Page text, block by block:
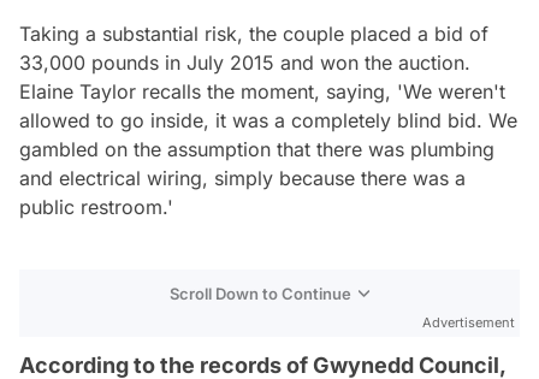
Taking a substantial risk, the couple placed a bid of
33,000 pounds in July 2015 and won the auction.
Elaine Taylor recalls the moment, saying, 'We weren't
allowed to go inside, it was a completely blind bid. We
gambled on the assumption that there was plumbing
and electrical wiring, simply because there was a
public restroom.'
Scroll Down to Continue
Advertisement
According to the records of Gwynedd Council,